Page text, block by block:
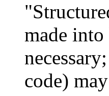
made
code)